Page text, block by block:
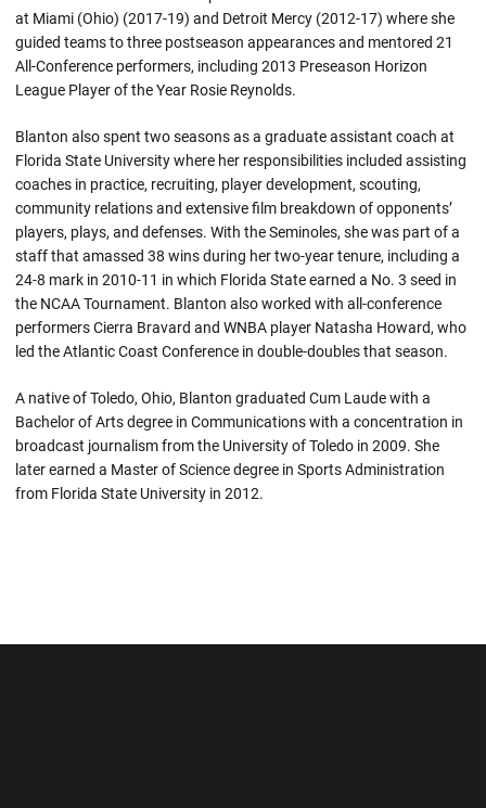
at Miami (Ohio) (2017-19) and Detroit Mercy (2012-17) where she
guided teams to three postseason appearances and mentored 21
All-Conference performers, including 2013 Preseason Horizon
League Player of the Year Rosie Reynolds.
Blanton also spent two seasons as a graduate assistant coach at
Florida State University where her responsibilities included assisting
coaches in practice, recruiting, player development, scouting,
community relations and extensive film breakdown of opponents’
players, plays, and defenses. With the Seminoles, she was part of a
staff that amassed 38 wins during her two-year tenure, including a
24-8 mark in 2010-11 in which Florida State earned a No. 3 seed in
the NCAA Tournament. Blanton also worked with all-conference
performers Cierra Bravard and WNBA player Natasha Howard, who
led the Atlantic Coast Conference in double-doubles that season.
A native of Toledo, Ohio, Blanton graduated Cum Laude with a
Bachelor of Arts degree in Communications with a concentration in
broadcast journalism from the University of Toledo in 2009. She
later earned a Master of Science degree in Sports Administration
from Florida State University in 2012.